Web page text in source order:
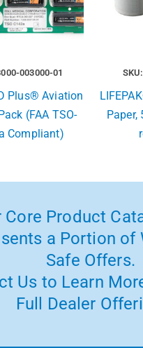
003000-01
Plus® Aviation
(FAA TSO-
Compliant)
Core Product
a Portion of
Safe Offers.
Us to Learn
Full Dealer